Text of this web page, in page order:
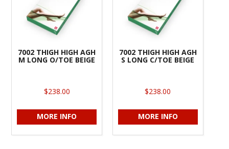
7002 THIGH HIGH AGH
M LONG O/TOE BEIGE
$238.00
MORE INFO
7002 THIGH HIGH AGH
S LONG C/TOE BEIGE
$238.00
MORE INFO